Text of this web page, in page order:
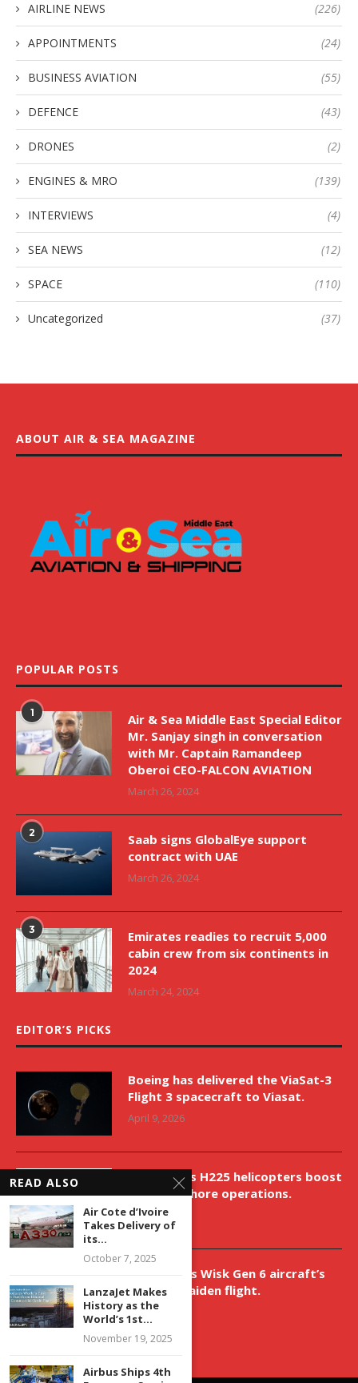
AIRLINE NEWS (226)
APPOINTMENTS (24)
BUSINESS AVIATION (55)
DEFENCE (43)
DRONES (2)
ENGINES & MRO (139)
INTERVIEWS (4)
SEA NEWS (12)
SPACE (110)
Uncategorized (37)
ABOUT AIR & SEA MAGAZINE
POPULAR POSTS
1
Air & Sea Middle East Special Editor
Mr. Sanjay singh in conversation
with Mr. Captain Ramandeep
Oberoi CEO-FALCON AVIATION
March 26, 2024
2
Saab signs GlobalEye support
contract with UAE
March 26, 2024
3
Emirates readies to recruit 5,000
cabin crew from six continents in
2024
March 24, 2024
EDITOR’S PICKS
Boeing has delivered the ViaSat-3
Flight 3 spacecraft to Viasat.
April 9, 2026
New Airbus H225 helicopters boost
VNH’s offshore operations.
April 9, 2026
Aurora aids Wisk Gen 6 aircraft’s
historic maiden flight.
April 9, 2026
READ ALSO
Air Cote d’Ivoire
Takes Delivery of
its...
October 7, 2025
LanzaJet Makes
History as the
World’s 1st...
November 19, 2025
Airbus Ships 4th